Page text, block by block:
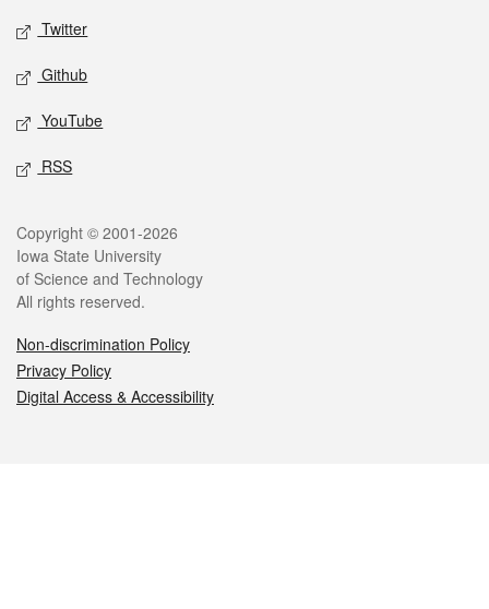
Twitter
Github
YouTube
RSS
Legal
Copyright © 2001-2026
Iowa State University
of Science and Technology
All rights reserved.
Non-discrimination Policy
Privacy Policy
Digital Access & Accessibility